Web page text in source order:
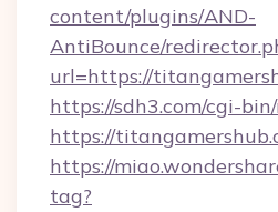
content/plugins/AND-
AntiBounce/
url=https://
https://sdh3.com/cgi-
https://
https://
tag?